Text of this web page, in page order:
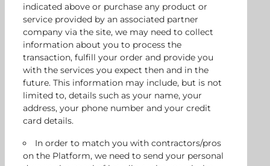
indicated above or purchase any product or
service provided by an associated partner
company via the site, we may need to collect
information about you to process the
transaction, fulfill your order and provide you
with the services you expect then and in the
future. This information may include, but is not
limited to, details such as your name, your
address, your phone number and your credit
card details.
In order to match you with contractors/pros
on the Platform, we need to send your personal